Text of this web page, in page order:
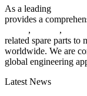
As a leading
provides a
, ,
related spare parts to
worldwide. We are
global engineering
Latest News